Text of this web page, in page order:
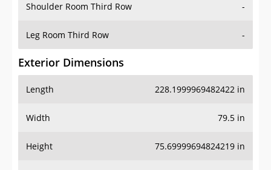
Shoulder Room Third Row -
Leg Room Third Row -
Exterior Dimensions
Length 228.1999969482422 in
Width 79.5 in
Height 75.69999694824219 in